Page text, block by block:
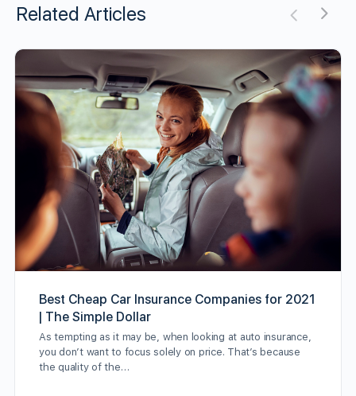
Related Articles
Best Cheap Car Insurance Companies for 2021
| The Simple Dollar
As tempting as it may be, when looking at auto insurance,
you don’t want to focus solely on price. That’s because
the quality of the…